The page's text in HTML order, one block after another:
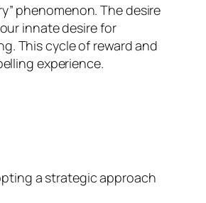
phenomenon. The desire
innate desire for
This cycle of reward and
experience.
a strategic approach